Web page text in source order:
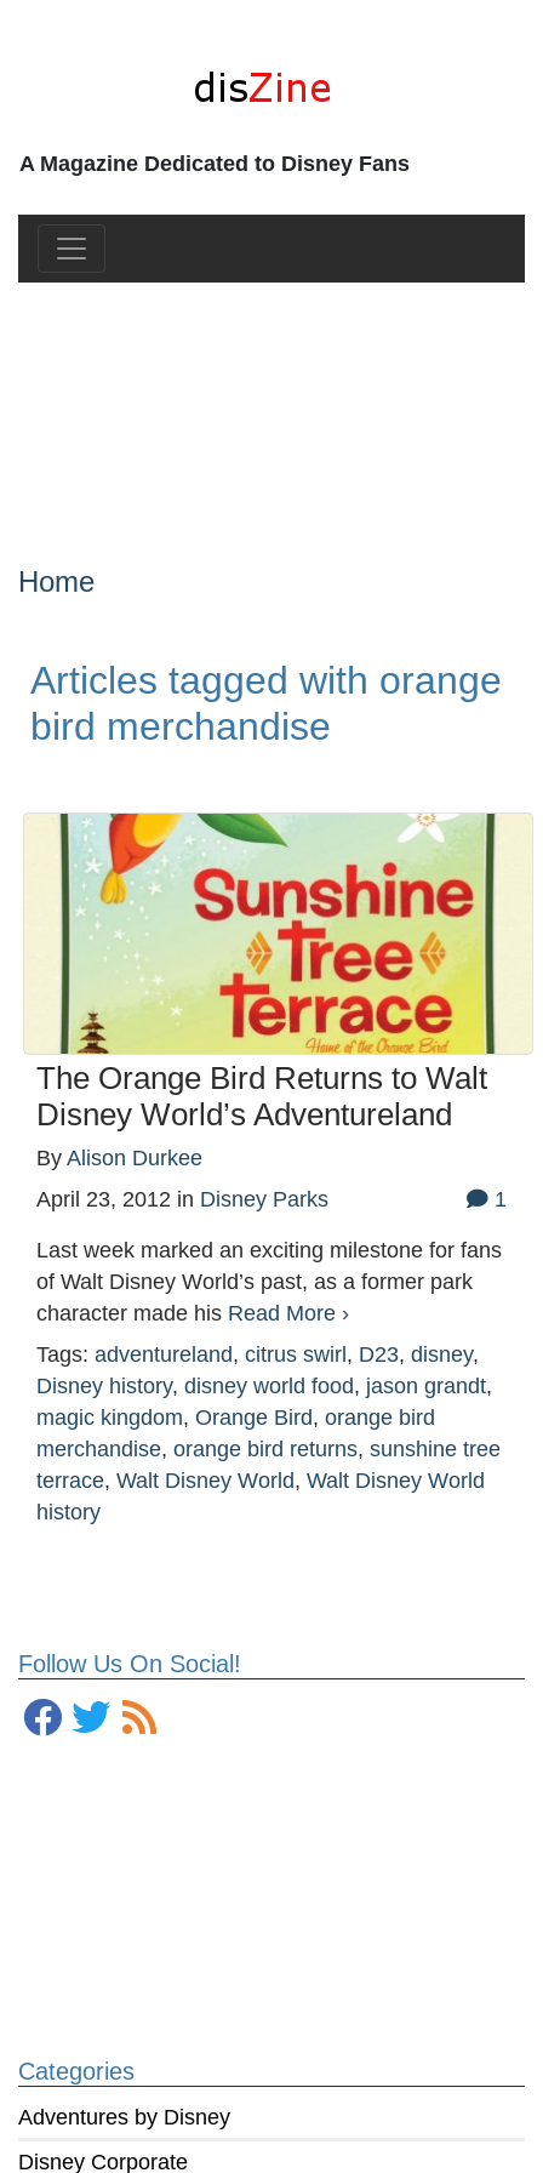
A Magazine Dedicated to Disney Fans
Follow Us On Social!
Categories
Adventures by Disney
Disney Corporate
Home
Articles tagged with orange
bird merchandise
The Orange Bird Returns to Walt
Disney World’s Adventureland
By Alison Durkee
April 23, 2012 in Disney Parks 1
Last week marked an exciting milestone for fans
of Walt Disney World’s past, as a former park
character made his Read More ›
Tags: adventureland, citrus swirl , D23, disney,
Disney history, disney world food, jason grandt,
magic kingdom, Orange Bird, orange bird
merchandise, orange bird returns, sunshine tree
terrace, Walt Disney World, Walt Disney World
history